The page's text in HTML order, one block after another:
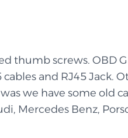
thumb screws. OBD
cables and RJ45 Jack.
we have some old
Mercedes Benz,